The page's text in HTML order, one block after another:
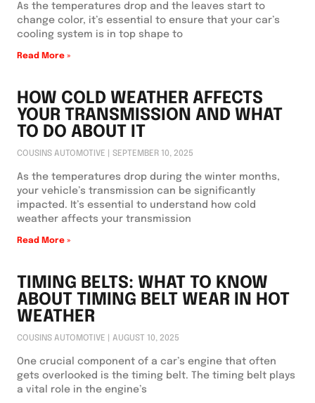
As the temperatures drop and the leaves start to
change color, it’s essential to ensure that your car’s
cooling system is in top shape to
Read More »
HOW COLD WEATHER AFFECTS
YOUR TRANSMISSION AND WHAT
TO DO ABOUT IT
COUSINS AUTOMOTIVE SEPTEMBER 10, 2025
As the temperatures drop during the winter months,
your vehicle’s transmission can be significantly
impacted. It’s essential to understand how cold
weather affects your transmission
Read More »
TIMING BELTS: WHAT TO KNOW
ABOUT TIMING BELT WEAR IN HOT
WEATHER
COUSINS AUTOMOTIVE AUGUST 10, 2025
One crucial component of a car’s engine that often
gets overlooked is the timing belt. The timing belt plays
a vital role in the engine’s